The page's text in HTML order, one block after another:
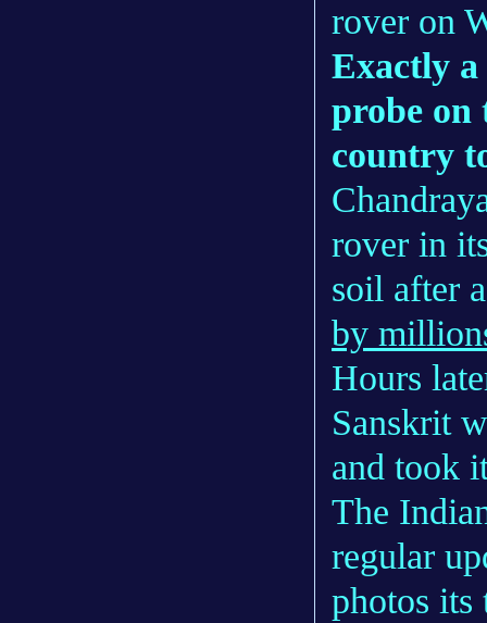
rover on
Exactly a
probe on
country
rover in
soil after
by
Hours
Sanskrit
and took
The
regular
photos its